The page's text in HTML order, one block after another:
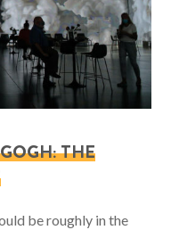
THE
be roughly in the